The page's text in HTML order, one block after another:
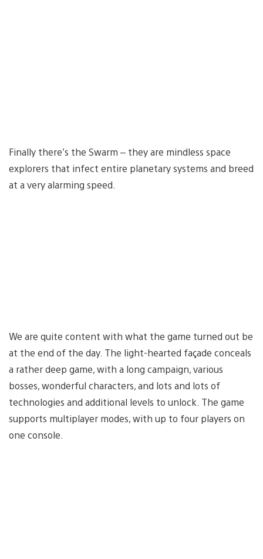
Finally there’s the Swarm – they are mindless space
explorers that infect entire planetary systems and breed
at a very alarming speed.
We are quite content with what the game turned out be
at the end of the day. The light-hearted façade conceals
a rather deep game, with a long campaign, various
bosses, wonderful characters, and lots and lots of
technologies and additional levels to unlock. The game
supports multiplayer modes, with up to four players on
one console.